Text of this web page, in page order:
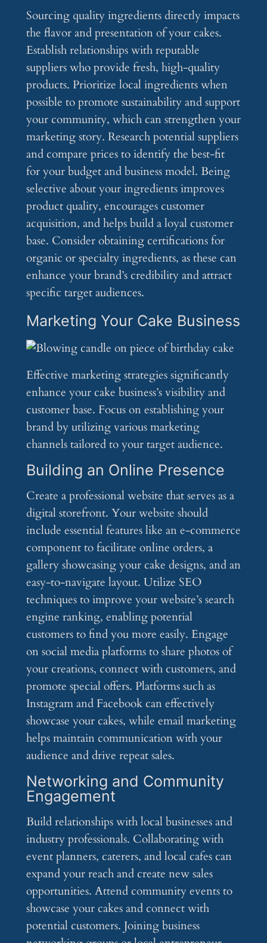
Sourcing quality ingredients directly impacts
the flavor and presentation of your cakes.
Establish relationships with reputable
suppliers who provide fresh, high-quality
products. Prioritize local ingredients when
possible to promote sustainability and support
your community, which can strengthen your
marketing story. Research potential suppliers
and compare prices to identify the best-fit
for your budget and business model. Being
selective about your ingredients improves
product quality, encourages customer
acquisition, and helps build a loyal customer
base. Consider obtaining certifications for
organic or specialty ingredients, as these can
enhance your brand’s credibility and attract
specific target audiences.
Marketing Your Cake Business
Effective marketing strategies significantly
enhance your cake business’s visibility and
customer base. Focus on establishing your
brand by utilizing various marketing
channels tailored to your target audience.
Building an Online Presence
Create a professional website that serves as a
digital storefront. Your website should
include essential features like an e-commerce
component to facilitate online orders, a
gallery showcasing your cake designs, and an
easy-to-navigate layout. Utilize SEO
techniques to improve your website’s search
engine ranking, enabling potential
customers to find you more easily. Engage
on social media platforms to share photos of
your creations, connect with customers, and
promote special offers. Platforms such as
Instagram and Facebook can effectively
showcase your cakes, while email marketing
helps maintain communication with your
audience and drive repeat sales.
Networking and Community
Engagement
Build relationships with local businesses and
industry professionals. Collaborating with
event planners, caterers, and local cafes can
expand your reach and create new sales
opportunities. Attend community events to
showcase your cakes and connect with
potential customers. Joining business